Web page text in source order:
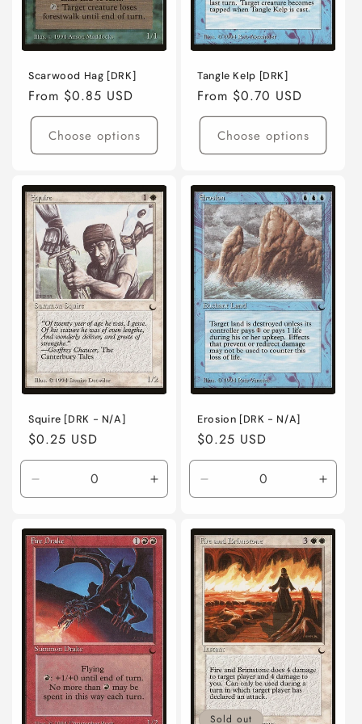
Scarwood Hag [DRK]
Regular
price
From $0.85 USD
Choose options
Tangle Kelp [DRK]
Regular
price
From $0.70 USD
Choose options
Squire [DRK - N/A]
Regular
price
$0.25 USD
Decrease
quantity
Near
Mint
/
English
/
Normal
Increase
quantity
Near
Mint
/
English
/
Normal
Erosion [DRK - N/A]
Regular
price
$0.25 USD
Decrease
quantity
Near
Mint
/
English
/
Normal
Near
Mint
/
/
Sold out